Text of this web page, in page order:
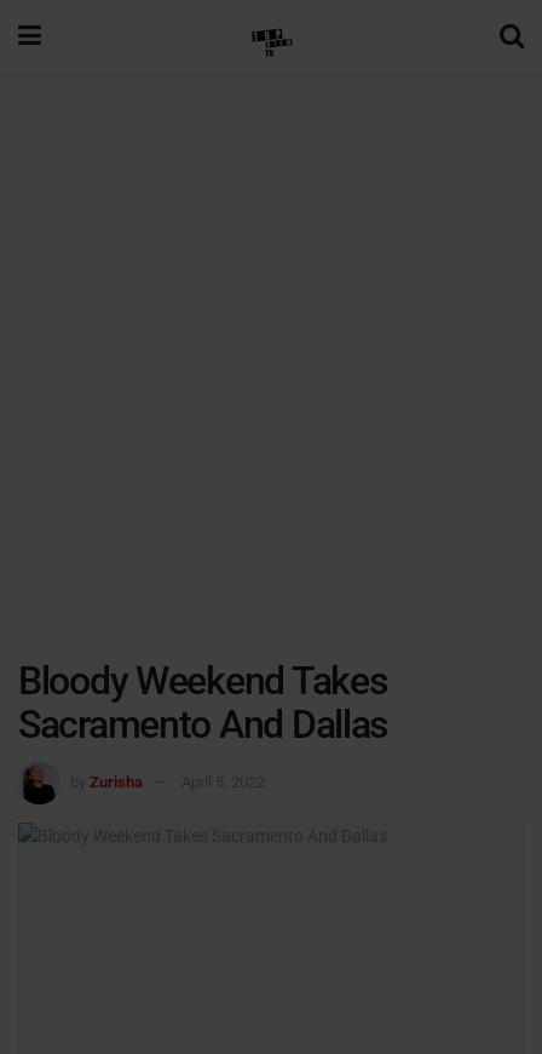
Bloody Weekend Takes
Sacramento And Dallas
by Zurisha April 5, 2022